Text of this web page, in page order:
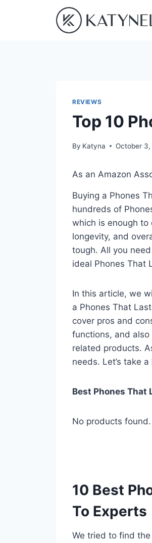
REVIEWS
Top 10
By Katyna October 3,
As an Amazon
Buying a Phones
hundreds of
which is enough to
longevity, and
tough. All you
ideal Phones That
In this article, we
a Phones That
cover pros and
functions, and
related products.
needs. Let’s take
Best Phones That
No products found.
10 Best
To Experts
We tried to find